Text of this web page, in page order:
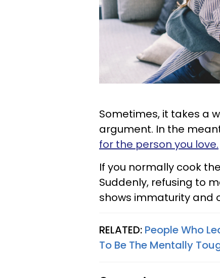
Sometimes, it takes a
argument. In the
for the person you love.
If you normally cook
Suddenly, refusing to
shows immaturity and
RELATED: People Who
To Be The Mentally